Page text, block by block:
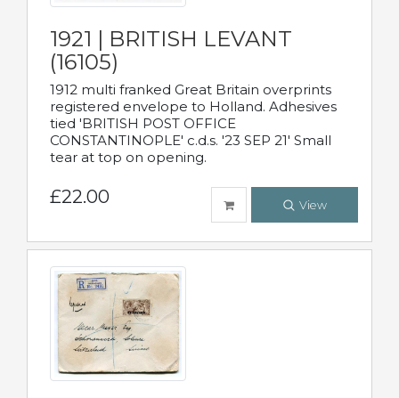
1921 | BRITISH LEVANT
(16105)
1912 multi franked Great Britain overprints
registered envelope to Holland. Adhesives
tied 'BRITISH POST OFFICE
CONSTANTINOPLE' c.d.s. '23 SEP 21' Small
tear at top on opening.
£22.00 View